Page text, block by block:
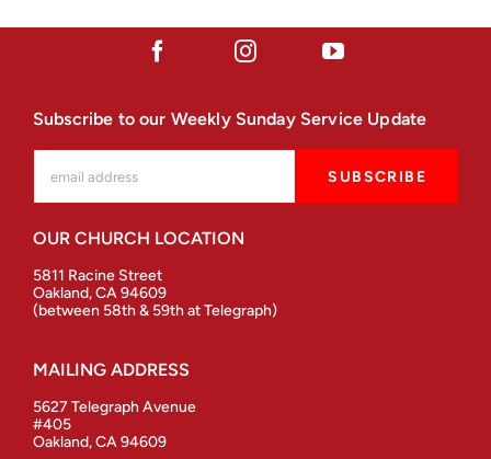
Subscribe to our Weekly Sunday Service Update
OUR CHURCH LOCATION
5811 Racine Street
Oakland, CA 94609
(between 58th & 59th at Telegraph)
MAILING ADDRESS
5627 Telegraph Avenue
#405
Oakland, CA 94609